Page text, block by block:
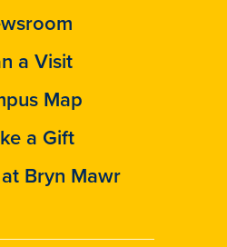
a Visit
Map
a Gift
Bryn Mawr